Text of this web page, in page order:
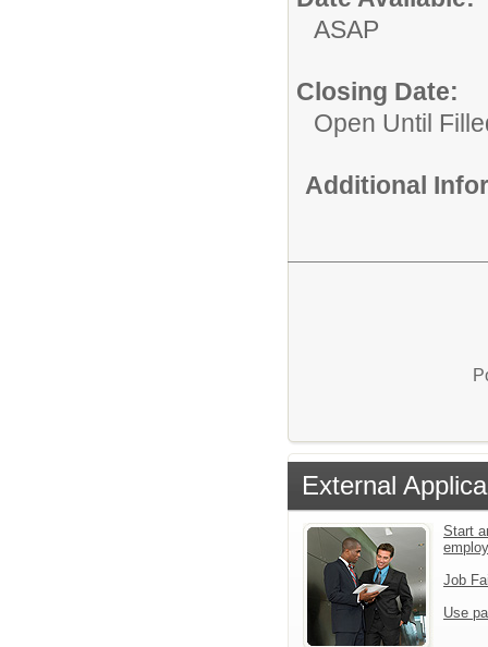
ASAP
Closing Date:
Open Until
Additional
External
Start
Job
Use